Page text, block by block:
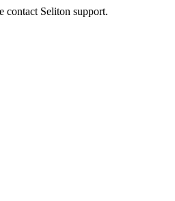
contact Seliton support.